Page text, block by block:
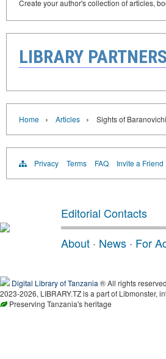
Create your author's collection of articles,
LIBRARY PARTNERS
Home › Articles › Sights of Baranovichi
Privacy Terms FAQ Invite a Friend
Editorial Contacts
About · News · For
Digital Library of Tanzania ® All rights
2023-2026, LIBRARY.TZ is a part of Libmonster,
Preserving Tanzania's heritage